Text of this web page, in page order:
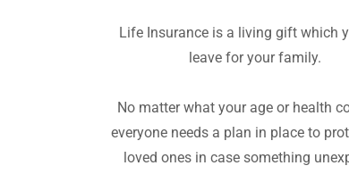
Life Insurance is a living gift which
leave for your family.
No matter what your age or health
everyone needs a plan in place to
loved ones in case something